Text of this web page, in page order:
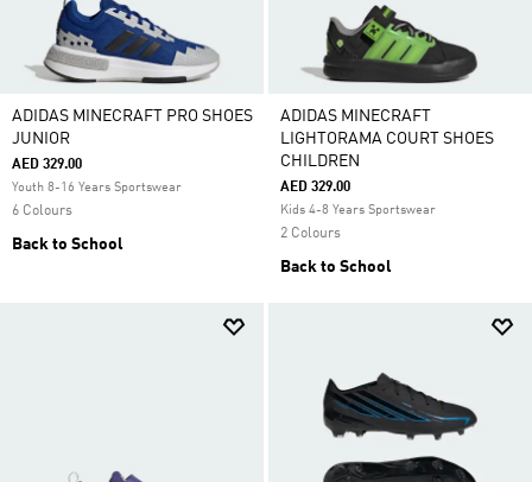
ADIDAS MINECRAFT PRO SHOES
JUNIOR
AED 329.00
Youth 8-16 Years Sportswear
6 Colours
Back to School
ADIDAS MINECRAFT
LIGHTORAMA COURT SHOES
CHILDREN
AED 329.00
Kids 4-8 Years Sportswear
2 Colours
Back to School